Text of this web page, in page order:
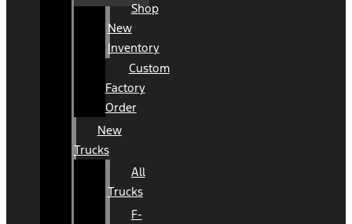
Shop
New
Inventory
Custom
Factory
Order
New
Trucks
All
Trucks
F-